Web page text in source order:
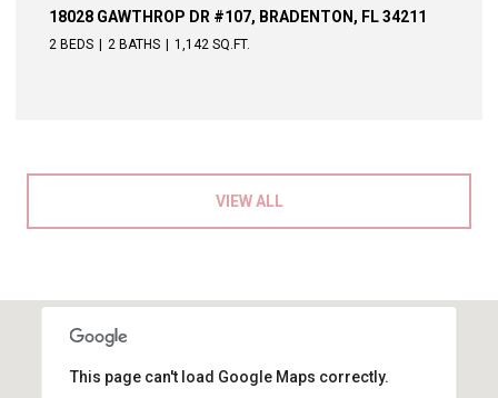
18028 GAWTHROP DR #107, BRADENTON, FL 34211
2 BEDS 2 BATHS 1,142 SQ.FT.
VIEW ALL
This page can't load Google Maps correctly.